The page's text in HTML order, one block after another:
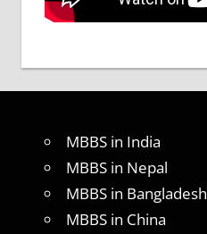
MBBS in India
MBBS in Nepal
MBBS in Bangladesh
MBBS in China